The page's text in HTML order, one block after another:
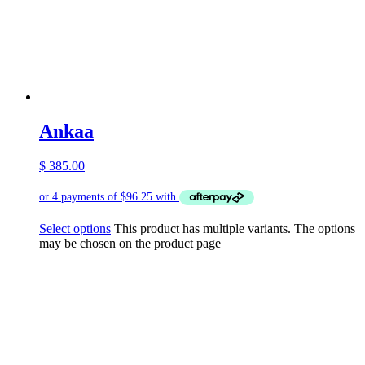
Ankaa
$ 385.00
Select options This product has multiple variants. The options
may be chosen on the product page